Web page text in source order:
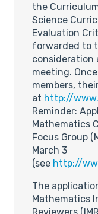
the
Science
Evaluation
forwarded to
consideration
meeting.
members,
at http://
Reminder:
Mathematics
Focus Group
March 3
(see http://
The
Mathematics